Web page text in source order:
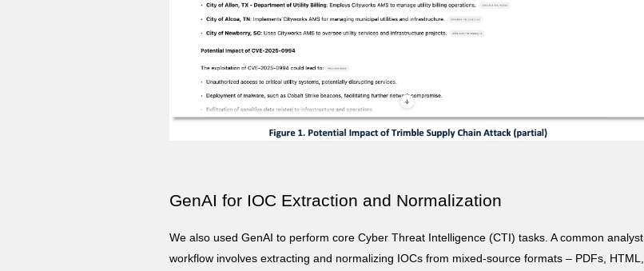
GenAI for IOC Extraction and Normalization
We also used GenAI to perform core Cyber Threat Intelligence (CTI) tasks. A common analyst
workflow involves extracting and normalizing IOCs from mixed-source formats – PDFs, HTML,